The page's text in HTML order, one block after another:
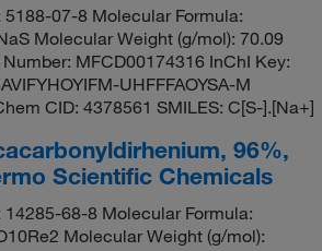
5188-07-8 Molecular Formula:
Molecular Weight (g/mol): 70.09
MFCD00174316 InChI Key:
UHFFFAOYSA-M
CID: 4378561 SMILES: C[S-].[Na+]
96%,
Scientific Chemicals
14285-68-8 Molecular Formula:
Molecular Weight (g/mol):